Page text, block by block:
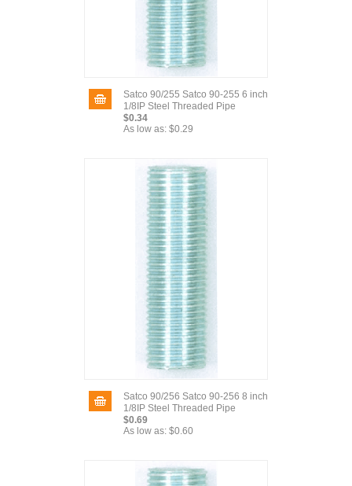
Satco 90/255 Satco 90-255 6 inch
1/8IP Steel Threaded Pipe
$0.34
As low as: $0.29
Satco 90/256 Satco 90-256 8 inch
1/8IP Steel Threaded Pipe
$0.69
As low as: $0.60